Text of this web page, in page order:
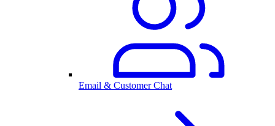
Email & Customer Chat